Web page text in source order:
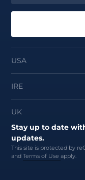
About
USA
IRE
UK
Stay up to date
updates.
This site is protected by
andTerms of Useapply.